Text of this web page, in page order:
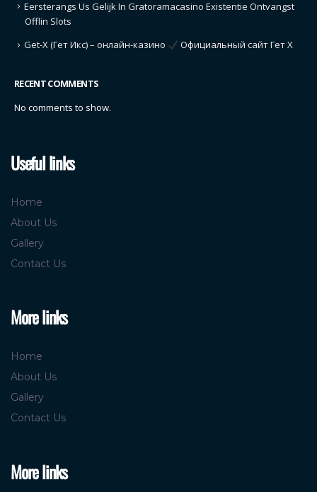
What Is Marrying Someone From Another Country
Offlin Slots
RECENT COMMENTS
Home
About Us
Gallery
Home
About Us
Gallery